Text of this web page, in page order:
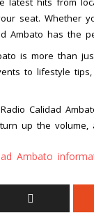
seat. Whether
Ambato has the
is more than
to lifestyle
Calidad
up the
Ambato